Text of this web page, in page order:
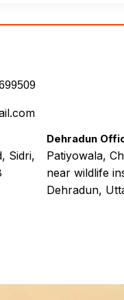
Sidri,
Dehradun
Patiyowala,
near wildlife
Dehradun,